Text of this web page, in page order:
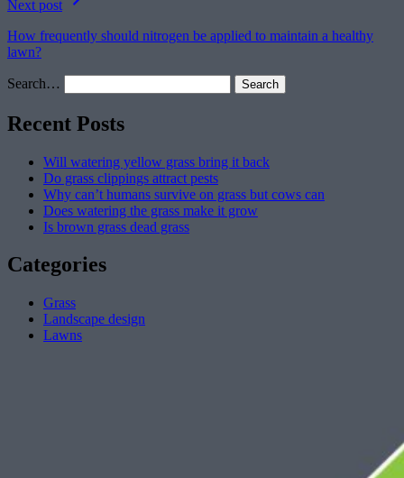
Next post
How frequently should nitrogen be applied to maintain a healthy
lawn?
Search…
Recent Posts
Will watering yellow grass bring it back
Do grass clippings attract pests
Why can’t humans survive on grass but cows can
Does watering the grass make it grow
Is brown grass dead grass
Categories
Grass
Landscape design
Lawns